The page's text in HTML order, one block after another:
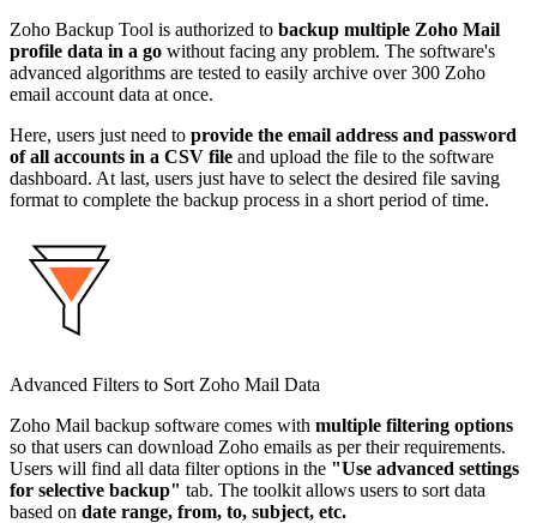
Zoho Backup Tool is authorized to backup multiple Zoho Mail
profile data in a go without facing any problem. The software's
advanced algorithms are tested to easily archive over 300 Zoho
email account data at once.
Here, users just need to provide the email address and password
of all accounts in a CSV file and upload the file to the software
dashboard. At last, users just have to select the desired file saving
format to complete the backup process in a short period of time.
Advanced Filters to Sort Zoho Mail Data
Zoho Mail backup software comes with multiple filtering options
so that users can download Zoho emails as per their requirements.
Users will find all data filter options in the "Use advanced settings
for selective backup" tab. The toolkit allows users to sort data
based on date range, from, to, subject, etc.